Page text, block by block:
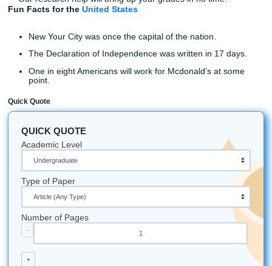
We may be a Housotn-based company, but we can help
Mexico, Florida, Oklahoma, California, Louisiana, and
know what it takes to provide students with the highest
paper.
With so many customizable options, you can be sure that
paper will meet every requirement your professor asks
highly experienced writers. Don’t get fooled by other cut-
writing services. Hire Submit Your Assignment for the
writing service.